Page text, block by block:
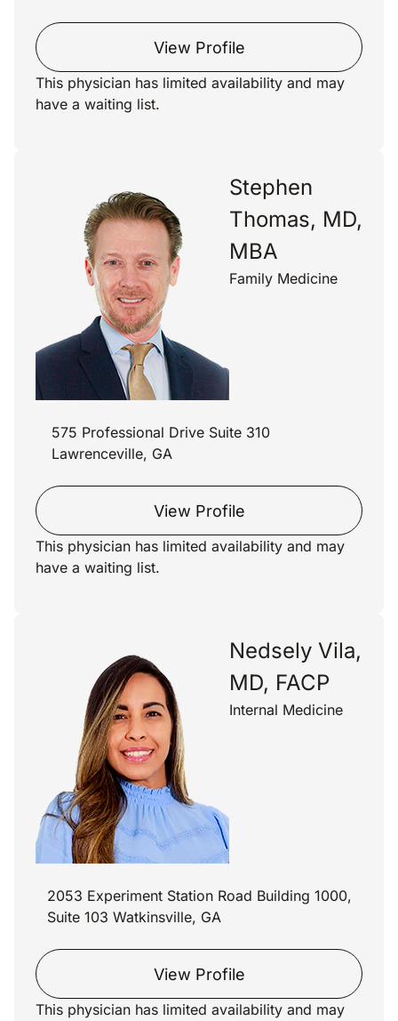
View Profile
This physician has limited availability and may
have a waiting list.
Stephen
Thomas, MD,
MBA
Family Medicine
575 Professional Drive Suite 310
Lawrenceville, GA
View Profile
This physician has limited availability and may
have a waiting list.
Nedsely Vila,
MD, FACP
Internal Medicine
2053 Experiment Station Road Building 1000,
Suite 103 Watkinsville, GA
View Profile
This physician has limited availability and may